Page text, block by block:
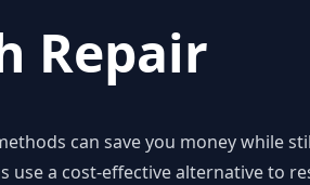
Repair
can save you money while
use a cost-effective alternative to